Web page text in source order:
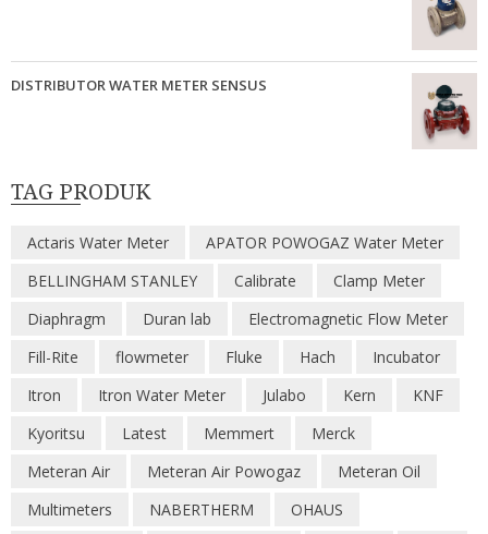
DISTRIBUTOR WATER METER SENSUS
TAG PRODUK
Actaris Water Meter
APATOR POWOGAZ Water Meter
BELLINGHAM STANLEY
Calibrate
Clamp Meter
Diaphragm
Duran lab
Electromagnetic Flow Meter
Fill-Rite
flowmeter Fluke Hach
Incubator
Itron
Itron Water Meter Julabo Kern
KNF
Kyoritsu
Latest Memmert
Merck
Meteran Air
Meteran Air Powogaz
Meteran Oil
Multimeters
NABERTHERM
OHAUS